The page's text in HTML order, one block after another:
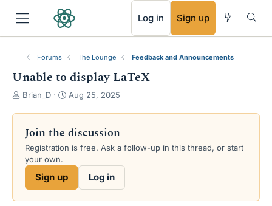
Log in Sign up
Forums The Lounge Feedback and Announcements
Unable to display LaTeX
T
e
a
d
s
a
Brian_D
S
d
a
Aug 25, 2025
Join the discussion
Registration is free. Ask a follow-up in this thread, or start
your own.
Sign up Log in
RSS